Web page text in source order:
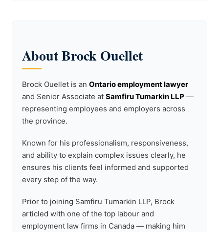
About Brock Ouellet
Brock Ouellet is an Ontario employment lawyer
and Senior Associate at Samfiru Tumarkin LLP —
representing employees and employers across
the province.
Known for his professionalism, responsiveness,
and ability to explain complex issues clearly, he
ensures his clients feel informed and supported
every step of the way.
Prior to joining Samfiru Tumarkin LLP, Brock
articled with one of the top labour and
employment law firms in Canada — making him